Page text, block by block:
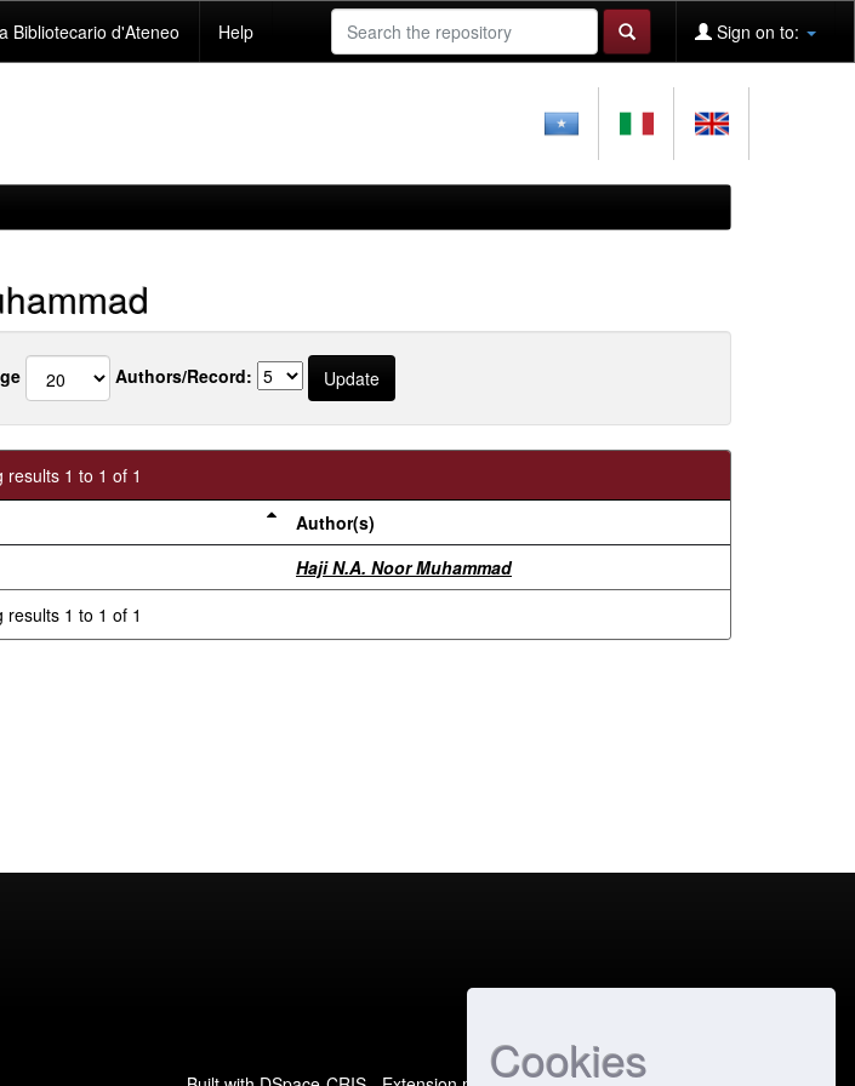
Cookies
Bibliotecario d'Ateneo Help Sign on to:
Authors/Record:
results 1 to 1 of 1
Author(s)
Haji N.A. Noor Muhammad
results 1 to 1 of 1